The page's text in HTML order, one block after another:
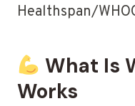
Healthspan/
What Is
Works